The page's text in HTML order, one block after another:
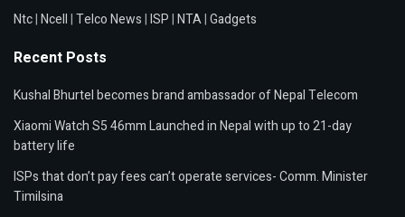
Ntc|Ncell|Telco News|ISP|NTA|Gadgets
Recent Posts
Kushal Bhurtel becomes brand ambassador of Nepal Telecom
Xiaomi Watch S5 46mm Launched in Nepal with up to 21-day
battery life
ISPs that don’t pay fees can’t operate services- Comm. Minister
Timilsina